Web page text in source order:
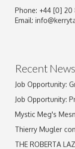
Phone: +44 [0]
Email:
Recent
Job Opportunity:
Job Opportunity:
Mystic Meg's
Thierry Mugler
THE ROBERTA